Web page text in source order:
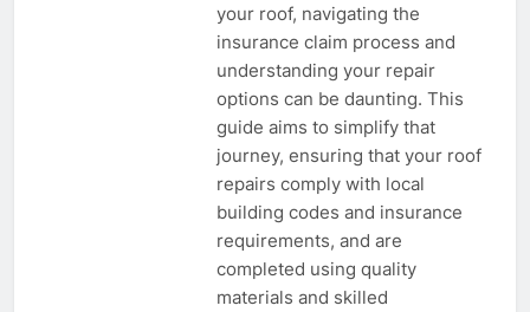
your roof, navigating the
insurance claim process and
understanding your repair
options can be daunting. This
guide aims to simplify that
journey, ensuring that your roof
repairs comply with local
building codes and insurance
requirements, and are
completed using quality
materials and skilled